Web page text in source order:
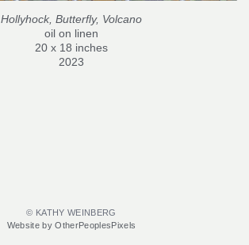
Hollyhock, Butterfly, Volcano
oil on linen
20 x 18 inches
2023
© KATHY WEINBERG
Website by OtherPeoplesPixels